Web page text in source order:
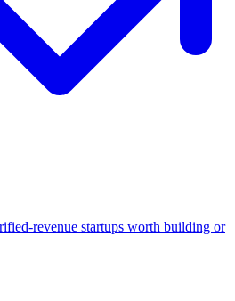
revenue startups worth building or